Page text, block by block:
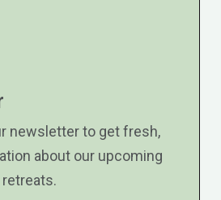
newsletter to get fresh,
about our upcoming